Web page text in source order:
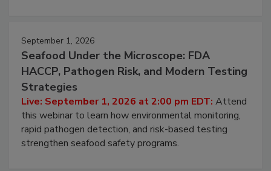
September 1, 2026
Seafood Under the Microscope: FDA
HACCP, Pathogen Risk, and Modern Testing
Strategies
Live: September 1, 2026 at 2:00 pm EDT:Attend
this webinar to learn how environmental monitoring,
rapid pathogen detection, and risk-based testing